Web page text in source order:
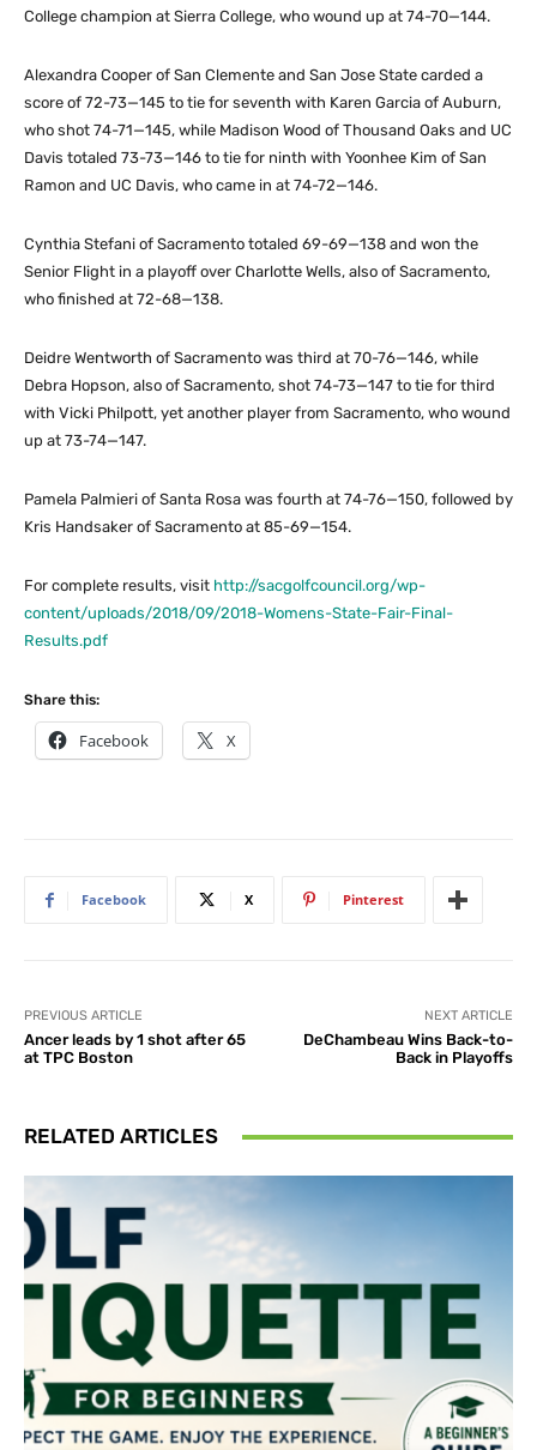
College champion at Sierra College, who wound up at 74-70—144.
Alexandra Cooper of San Clemente and San Jose State carded a
score of 72-73—145 to tie for seventh with Karen Garcia of Auburn,
who shot 74-71—145, while Madison Wood of Thousand Oaks and UC
Davis totaled 73-73—146 to tie for ninth with Yoonhee Kim of San
Ramon and UC Davis, who came in at 74-72—146.
Cynthia Stefani of Sacramento totaled 69-69—138 and won the
Senior Flight in a playoff over Charlotte Wells, also of Sacramento,
who finished at 72-68—138.
Deidre Wentworth of Sacramento was third at 70-76—146, while
Debra Hopson, also of Sacramento, shot 74-73—147 to tie for third
with Vicki Philpott, yet another player from Sacramento, who wound
up at 73-74—147.
Pamela Palmieri of Santa Rosa was fourth at 74-76—150, followed by
Kris Handsaker of Sacramento at 85-69—154.
For complete results, visit http://sacgolfcouncil.org/wp-
content/uploads/2018/09/2018-Womens-State-Fair-Final-
Results.pdf
Share this:
Facebook X
Facebook X Pinterest
PREVIOUS ARTICLE
Ancer leads by 1 shot after 65
at TPC Boston
NEXT ARTICLE
DeChambeau Wins Back-to-
Back in Playoffs
RELATED ARTICLES